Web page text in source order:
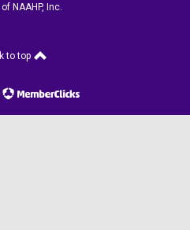
NAAHP, Inc.
to top